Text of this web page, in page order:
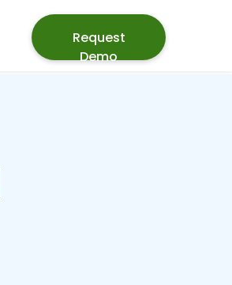
Request
Demo